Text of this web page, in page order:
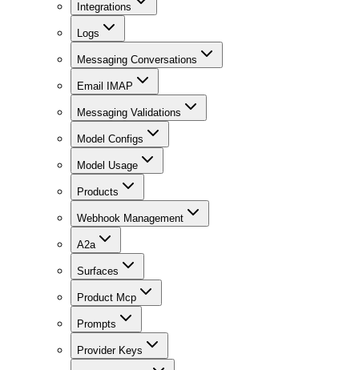
Integrations
Logs
Messaging Conversations
Email IMAP
Messaging Validations
Model Configs
Model Usage
Products
Webhook Management
A2a
Surfaces
Product Mcp
Prompts
Provider Keys